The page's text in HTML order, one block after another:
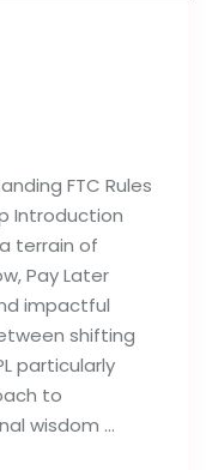
FTC Rules
Introduction
terrain of
Pay Later
impactful
shifting
particularly
to
wisdom …